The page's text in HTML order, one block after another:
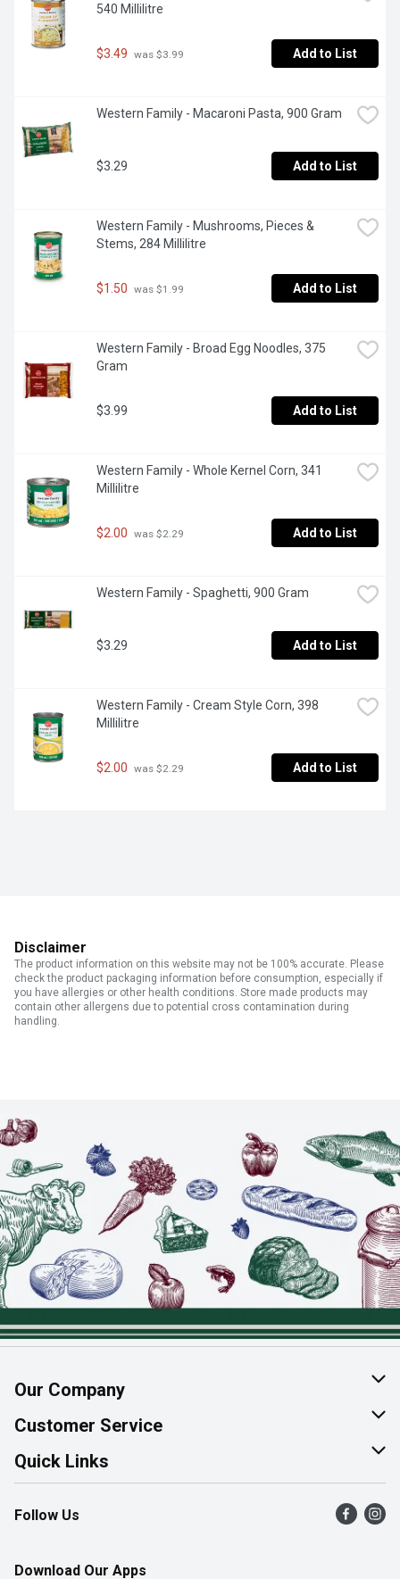
540 Millilitre
$3.49 was $3.99 Add to List
Western Family - Macaroni Pasta, 900 Gram
$3.29 Add to List
Western Family - Mushrooms, Pieces &
Stems, 284 Millilitre
$1.50 was $1.99 Add to List
Western Family - Broad Egg Noodles, 375
Gram
$3.99 Add to List
Western Family - Whole Kernel Corn, 341
Millilitre
$2.00 was $2.29 Add to List
Western Family - Spaghetti, 900 Gram
$3.29 Add to List
Western Family - Cream Style Corn, 398
Millilitre
$2.00 was $2.29 Add to List
Disclaimer
The product information on this website may not be 100% accurate. Please
check the product packaging information before consumption, especially if
you have allergies or other health conditions. Store made products may
contain other allergens due to potential cross contamination during
handling.
Our Company
About Us
Join Our Team
Customer Service
Help & FAQ
Contact Us
Product Alerts
Quick Links
Find a Store
Flyers
Follow Us
Download Our Apps